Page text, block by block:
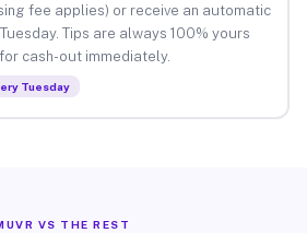
fee applies) or receive an automatic
Tips are always 100% yours
cash-out immediately.
Tuesday
VS THE REST